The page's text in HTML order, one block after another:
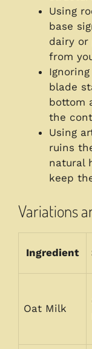
Using
base
dairy
from
blade
bottom
the
Using
ruins
natural
keep
Variations
Ingredient
Oat Milk